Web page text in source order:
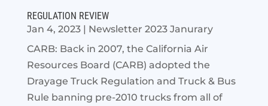
REGULATION REVIEW
Jan 4, 2023| Newsletter 2023 Janurary
CARB: Back in 2007, the California Air
Resources Board (CARB) adopted the
Drayage Truck Regulation and Truck & Bus
Rule banning pre-2010 trucks from all of